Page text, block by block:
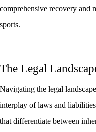
comprehensive recovery and
sports.
The Legal
Navigating the legal
interplay of laws and
that differentiate between